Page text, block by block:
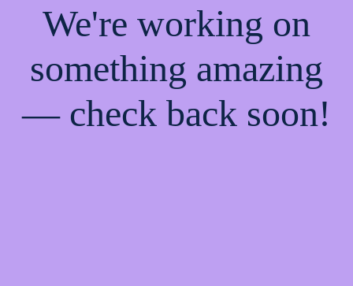
We're working on
something amazing
— check back soon!